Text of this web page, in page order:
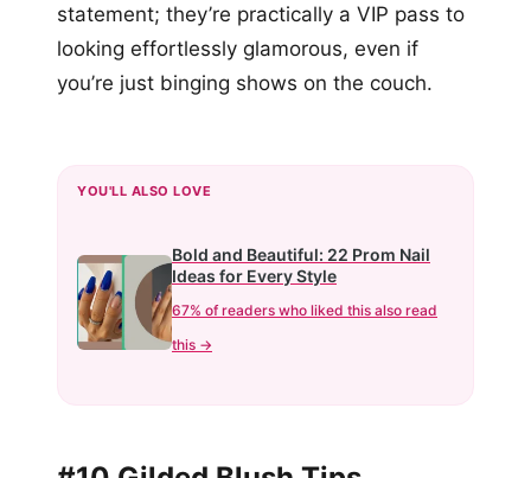
statement; they’re practically a VIP pass to
looking effortlessly glamorous, even if
you’re just binging shows on the couch.
YOU'LL ALSO LOVE
Bold and Beautiful: 22 Prom Nail
Ideas for Every Style
67% of readers who liked this also read
this →